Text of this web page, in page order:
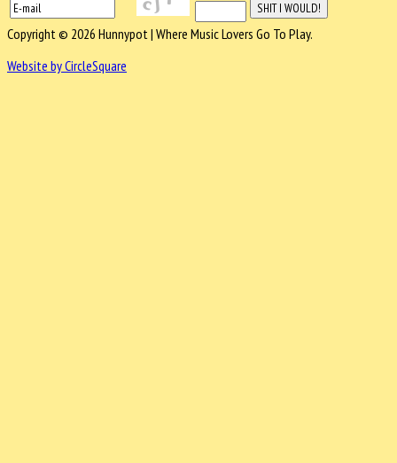
Copyright © 2026 Hunnypot | Where Music Lovers Go To Play.
Website by CircleSquare